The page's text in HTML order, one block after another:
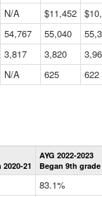
N/A $11,452
54,767 55,040
3,817 3,820
N/A 625 622
21
AYG 2022-2023
Began 9th grade
83.1%